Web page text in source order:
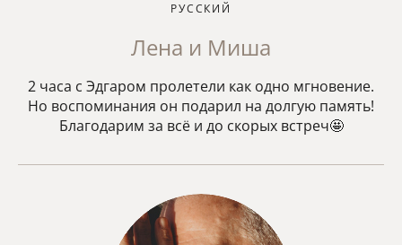
РУССКИЙ
Лена и Миша
2 часа с Эдгаром пролетели как одно мгновение.
Но воспоминания он подарил на долгую память!
Благодарим за всё и до скорых встреч🤩